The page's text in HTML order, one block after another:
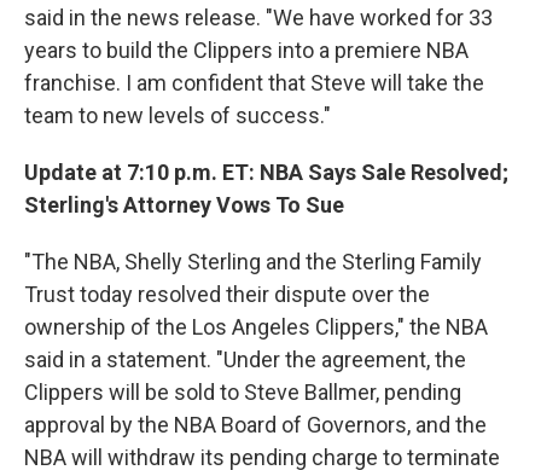
said in the news release. "We have worked for 33
years to build the Clippers into a premiere NBA
franchise. I am confident that Steve will take the
team to new levels of success."
Update at 7:10 p.m. ET: NBA Says Sale Resolved;
Sterling's Attorney Vows To Sue
"The NBA, Shelly Sterling and the Sterling Family
Trust today resolved their dispute over the
ownership of the Los Angeles Clippers," the NBA
said in a statement. "Under the agreement, the
Clippers will be sold to Steve Ballmer, pending
approval by the NBA Board of Governors, and the
NBA will withdraw its pending charge to terminate